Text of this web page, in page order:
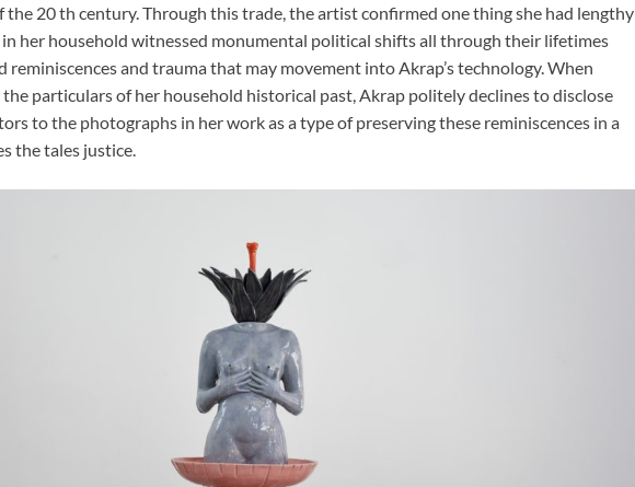
20 th century. Through this trade, the artist confirmed one thing she had lengthy
in her household witnessed monumental political shifts all through their lifetimes
reminiscences and trauma that may movement into Akrap’s technology. When
particulars of her household historical past, Akrap politely declines to disclose
to the photographs in her work as a type of preserving these reminiscences in a
the tales justice.